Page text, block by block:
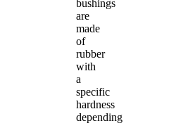
bushings
are
made
of
rubber
with
a
specific
hardness
depending